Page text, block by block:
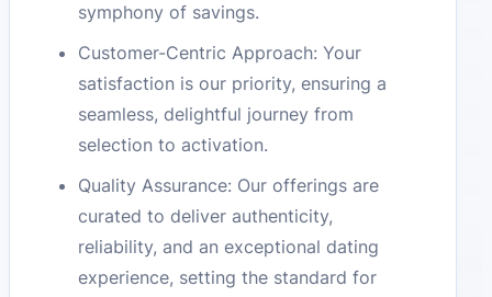
symphony of savings.
Customer-Centric Approach: Your
satisfaction is our priority, ensuring a
seamless, delightful journey from
selection to activation.
Quality Assurance: Our offerings are
curated to deliver authenticity,
reliability, and an exceptional dating
experience, setting the standard for